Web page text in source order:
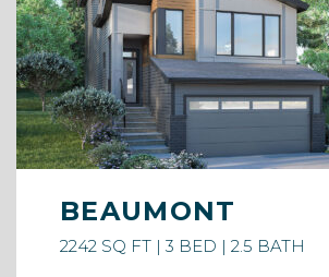
BEAUMONT
2242 SQ FT | 3 BED | 2.5 BATH